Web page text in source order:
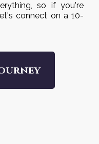
so if you're
connect on a 10-